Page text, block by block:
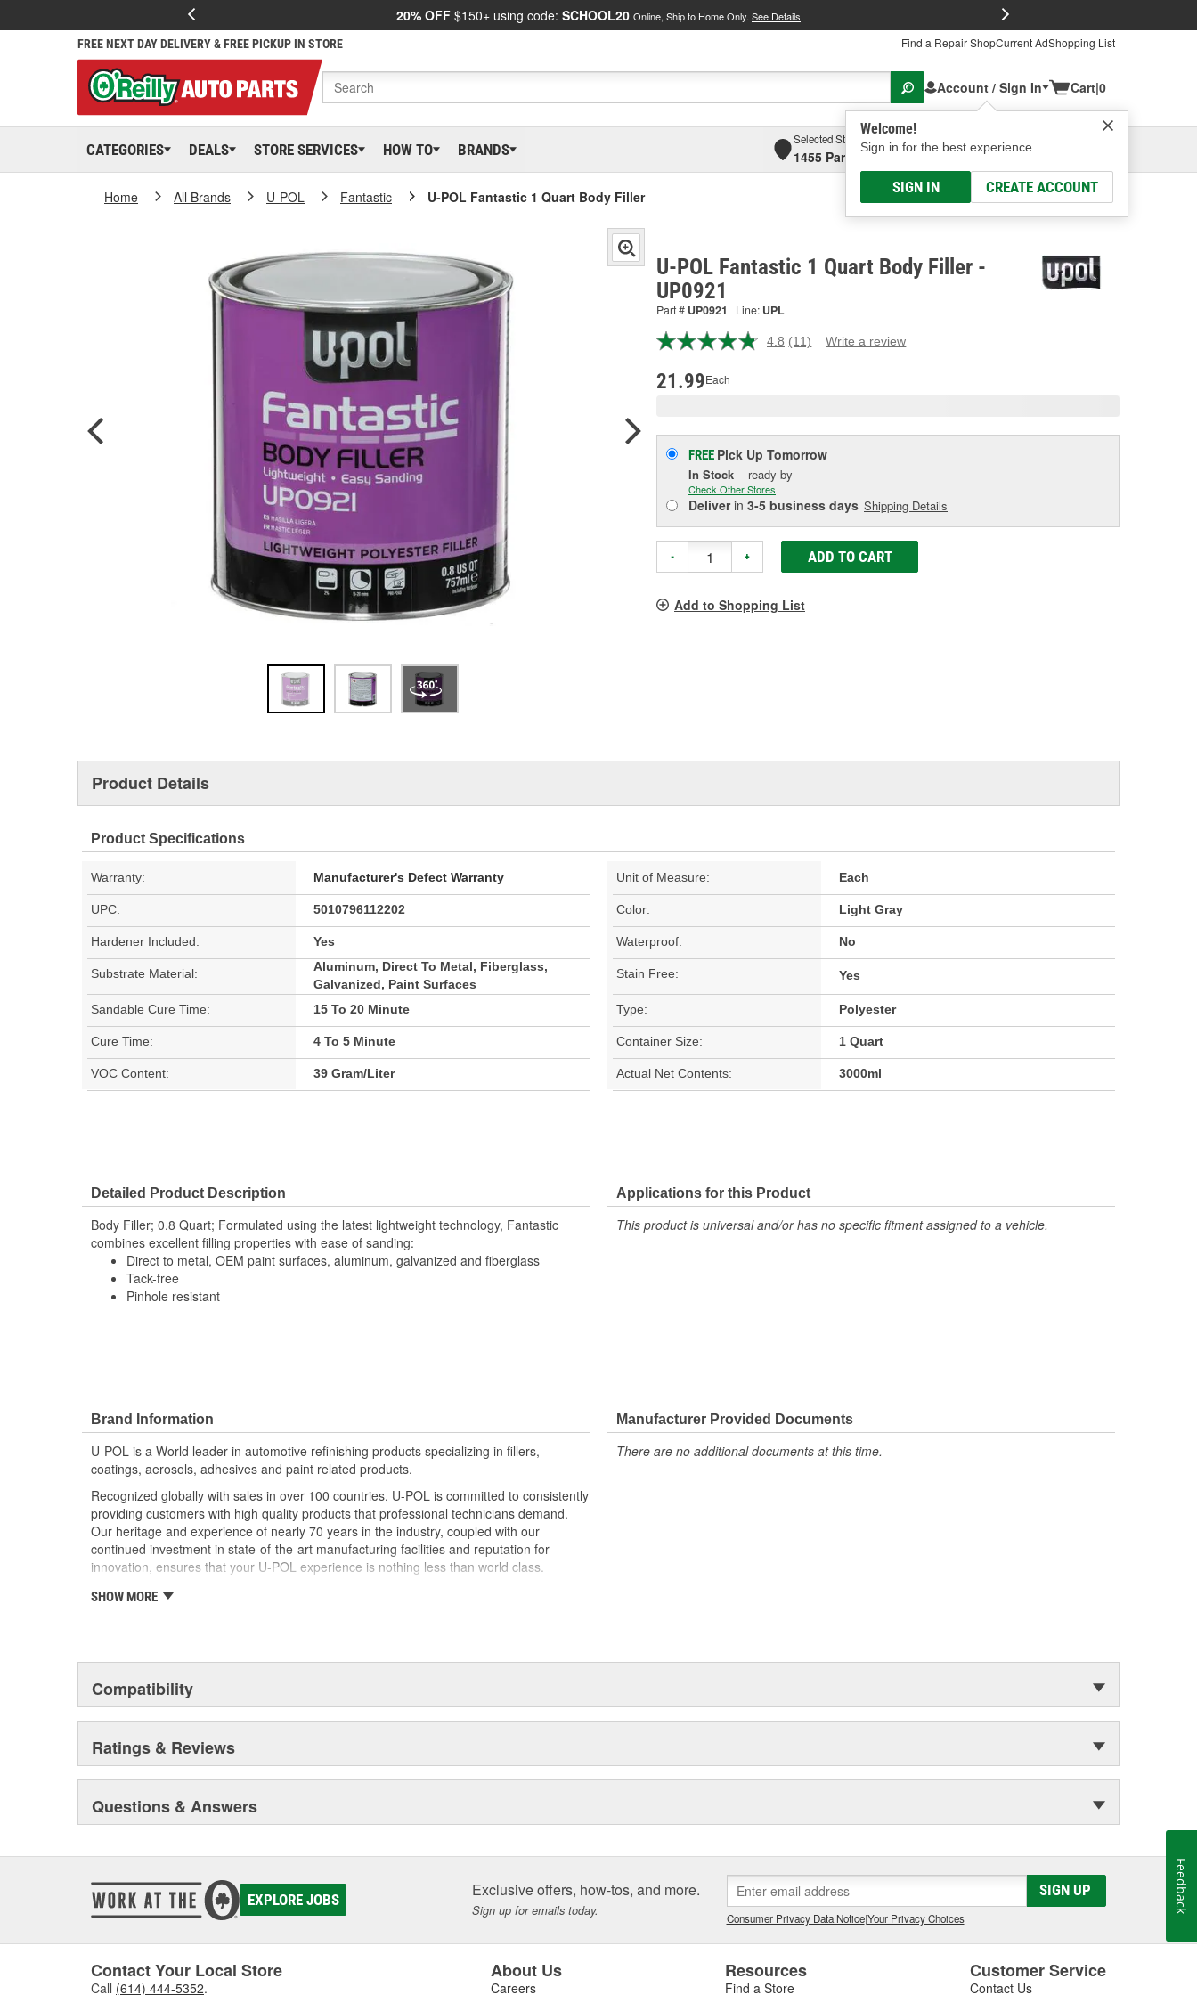
20% OFF $150+ using code: SCHOOL20 Online, Ship to Home Only. See Details
FREE NEXT DAY DELIVERY & FREE PICKUP IN STORE Find a Repair ShopCurrent AdShopping List
Account / Sign In
Welcome!
Sign in for the best experience.
SIGN IN CREATE ACCOUNT
Cart|0
CATEGORIES DEALS STORE SERVICES HOW TO BRANDS
Selected Store
1455 Parsons Ave, Columbus, OHSelect or Add New
Home All Brands U-POL Fantastic U-POL Fantastic 1 Quart Body Filler
U-POL Fantastic 1 Quart Body Filler -
UP0921
Part # UP0921 Line: UPL
4.8 Read
(11) Write a review
21.99Each
FREE Pick Up Tomorrow
In Stock - ready by
Check Other Stores
Deliverin 3-5 business days Shipping Details
- + ADD TO CART
Add to Shopping List
Product Details
Product Specifications
Warranty: Manufacturer's Defect Warranty Unit of Measure: Each
UPC: 5010796112202 Color: Light Gray
Hardener Included: Yes Waterproof: No
Substrate Material:
Aluminum, Direct To Metal, Fiberglass,
Galvanized, Paint Surfaces
Stain Free: Yes
Sandable Cure Time: 15 To 20 Minute Type: Polyester
Cure Time: 4 To 5 Minute Container Size: 1 Quart
VOC Content: 39 Gram/Liter Actual Net Contents: 3000ml
Detailed Product Description
Body Filler; 0.8 Quart; Formulated using the latest lightweight technology, Fantastic
combines excellent filling properties with ease of sanding:
Direct to metal, OEM paint surfaces, aluminum, galvanized and fiberglass
Tack-free
Pinhole resistant
Applications for this Product
This product is universal and/or has no specific fitment assigned to a vehicle.
Brand Information
U-POL is a World leader in automotive refinishing products specializing in fillers,
coatings, aerosols, adhesives and paint related products.
Recognized globally with sales in over 100 countries, U-POL is committed to consistently
providing customers with high quality products that professional technicians demand.
Our heritage and experience of nearly 70 years in the industry, coupled with our
continued investment in state-of-the-art manufacturing facilities and reputation for
innovation, ensures that your U-POL experience is nothing less than world class.
U-POL has a comprehensive line of fillers and coatings and we are uniquely positioned
SHOW MORE
Manufacturer Provided Documents
There are no additional documents at this time.
Compatibility
Ratings & Reviews
Questions & Answers
EXPLORE JOBS Exclusive offers, how-tos, and more.
Sign up for emails today.
SIGN UP
Consumer Privacy Data Notice|Your Privacy Choices
Contact Your Local Store
Call (614) 444-5352.
About Us
Careers
Resources
Find a Store
Customer Service
Contact Us
Feedback